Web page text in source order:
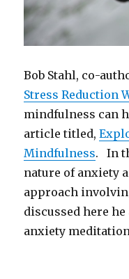
Bob Stahl, co-
Stress Reduction
mindfulness can
article titled,
Mindfulness. In
nature of anxiety
approach
discussed here
anxiety